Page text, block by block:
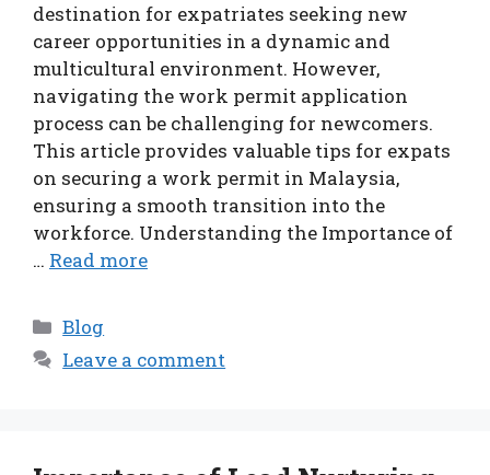
destination for expatriates seeking new
career opportunities in a dynamic and
multicultural environment. However,
navigating the work permit application
process can be challenging for newcomers.
This article provides valuable tips for expats
on securing a work permit in Malaysia,
ensuring a smooth transition into the
workforce. Understanding the Importance of
… Read more
Categories
Blog
Leave a comment